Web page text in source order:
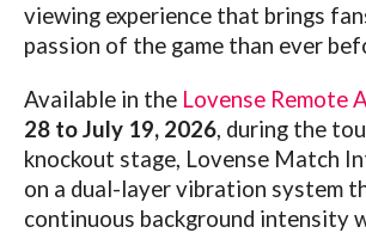
viewing experience that brings
passion of the game than ever
Available in the Lovense Remote
28 to July 19, 2026, during the
knockout stage, LovenseMatch
on a dual-layer vibration system
continuous background intensity